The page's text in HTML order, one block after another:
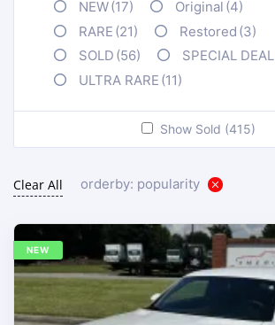
NEW(17) Original (4)
RARE (21) Restored (3)
SOLD (56) SPECIAL DEAL
ULTRA RARE (11)
Show Sold (415)
Clear All orderby: popularity
NEW